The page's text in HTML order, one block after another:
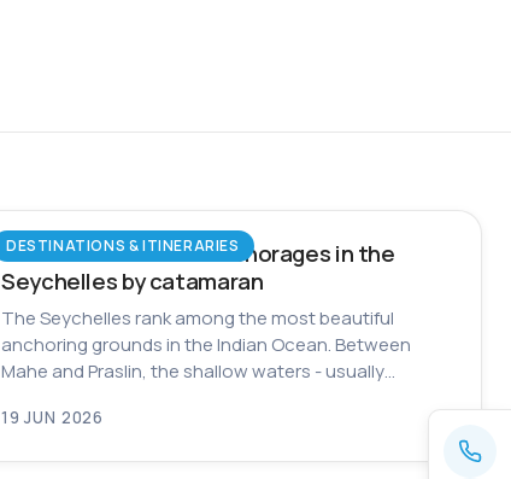
DESTINATIONS & ITINERARIES
The most beautiful anchorages in the
Seychelles by catamaran
The Seychelles rank among the most beautiful
anchoring grounds in the Indian Ocean. Between
Mahe and Praslin, the shallow waters - usually…
19 JUN 2026